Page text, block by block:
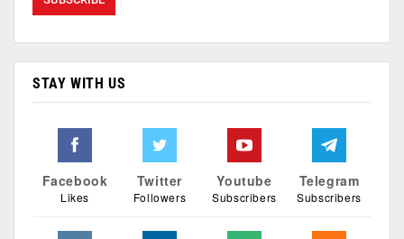
STAY WITH US
Facebook
Likes
Twitter
Followers
Youtube
Subscribers
Telegram
Subscribers